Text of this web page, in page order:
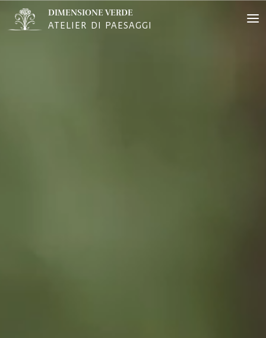
DIMENSIONE VERDE
ATELIER DI PAESAGGI